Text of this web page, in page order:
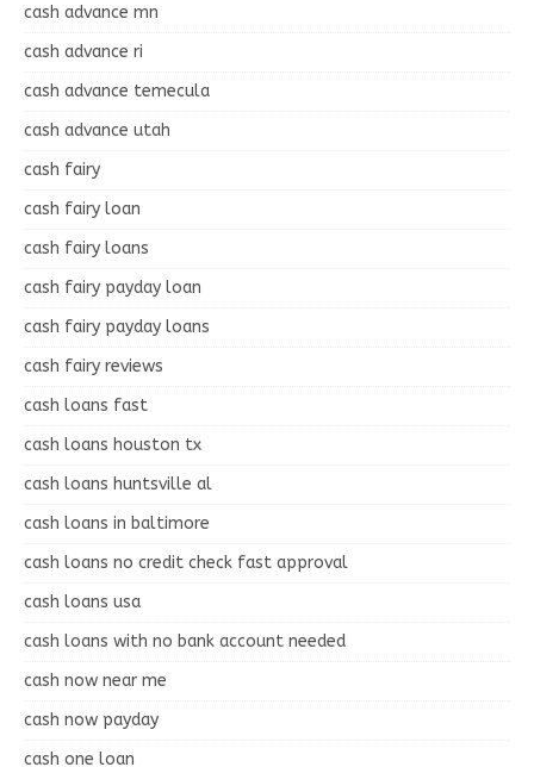
cash advance mn
cash advance ri
cash advance temecula
cash advance utah
cash fairy
cash fairy loan
cash fairy loans
cash fairy payday loan
cash fairy payday loans
cash fairy reviews
cash loans fast
cash loans houston tx
cash loans huntsville al
cash loans in baltimore
cash loans no credit check fast approval
cash loans usa
cash loans with no bank account needed
cash now near me
cash now payday
cash one loan